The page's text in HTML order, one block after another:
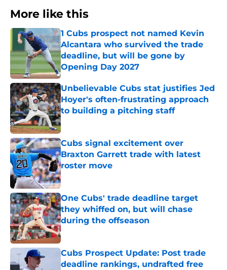
More like this
1 Cubs prospect not named Kevin
Alcantara who survived the trade
deadline, but will be gone by
Opening Day 2027
Published by on Invalid Date
Unbelievable Cubs stat justifies Jed
Hoyer's often-frustrating approach
to building a pitching staff
Published by on Invalid Date
Cubs signal excitement over
Braxton Garrett trade with latest
roster move
Published by on Invalid Date
One Cubs' trade deadline target
they whiffed on, but will chase
during the offseason
Published by on Invalid Date
Cubs Prospect Update: Post trade
deadline rankings, undrafted free